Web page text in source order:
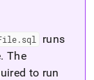
.sql
runs
. The
to run